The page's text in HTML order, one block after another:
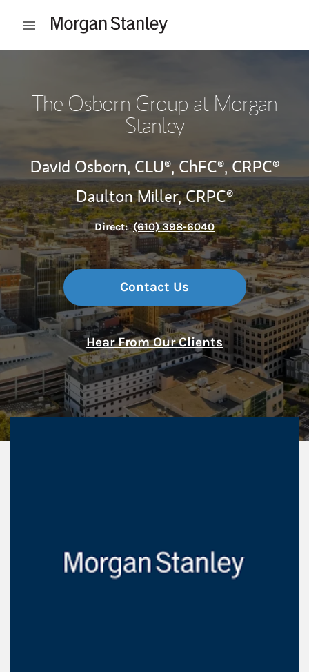
Open mobile menu
The Osborn Group at Morgan
Stanley
David Osborn, CLU®, ChFC®, CRPC®
Daulton Miller,CRPC®
Direct: (610) 398-6040
Contact Us
Hear From Our Clients